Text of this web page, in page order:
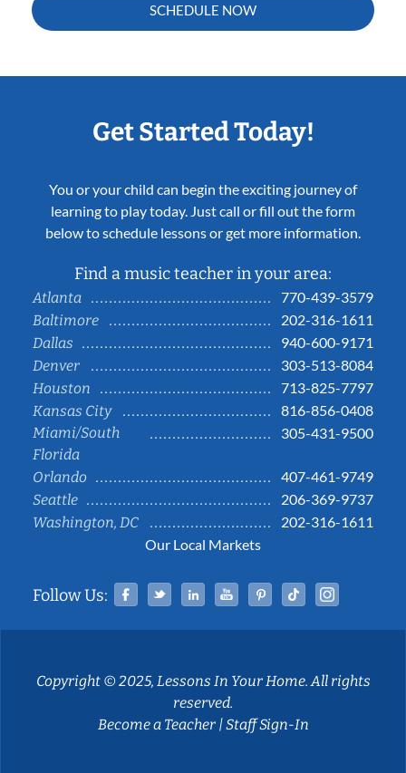
SCHEDULE NOW
Get Started Today!
You or your child can begin the exciting journey of
learning to play today. Just call or fill out the form
below to schedule lessons or get more information.
Find a music teacher in your area:
Atlanta
770-439-3579
Baltimore
202-316-1611
Dallas
940-600-9171
Denver
303-513-8084
Houston
713-825-7797
Kansas City
816-856-0408
Miami/South
Florida
305-431-9500
Orlando
407-461-9749
Seattle
206-369-9737
Washington, DC
202-316-1611
Our Local Markets
Follow Us: Facebook
TwitterLinked InYouTubePinterestTiktok
Copyright © 2025, Lessons In Your Home. All rights
reserved.
Become a Teacher|Staff Sign-In